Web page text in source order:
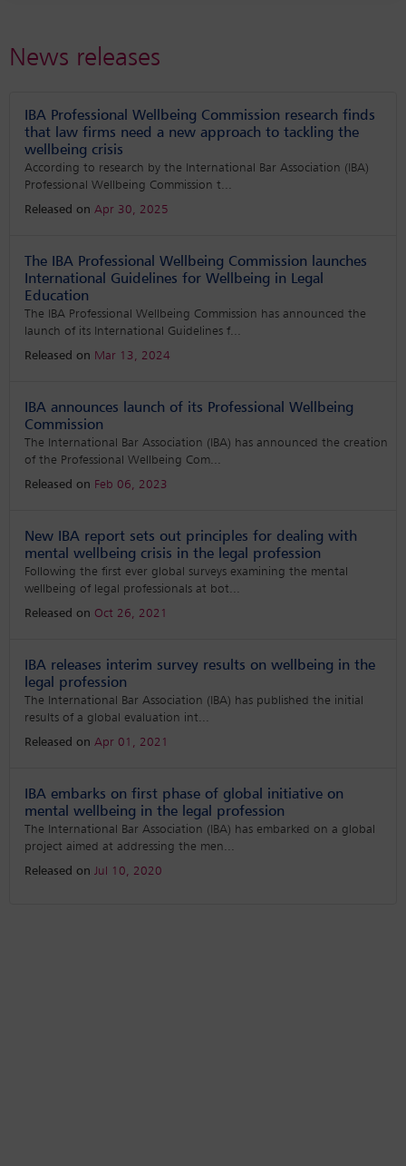
News releases
IBA Professional Wellbeing Commission research finds
that law firms need a new approach to tackling the
wellbeing crisis
According to research by the International Bar Association (IBA)
Professional Wellbeing Commission t...
Released on Apr 30, 2025
The IBA Professional Wellbeing Commission launches
International Guidelines for Wellbeing in Legal
Education
The IBA Professional Wellbeing Commission has announced the
launch of its International Guidelines f...
Released on Mar 13, 2024
IBA announces launch of its Professional Wellbeing
Commission
The International Bar Association (IBA) has announced the creation
of the Professional Wellbeing Com...
Released on Feb 06, 2023
New IBA report sets out principles for dealing with
mental wellbeing crisis in the legal profession
Following the first ever global surveys examining the mental
wellbeing of legal professionals at bot...
Released on Oct 26, 2021
IBA releases interim survey results on wellbeing in the
legal profession
The International Bar Association (IBA) has published the initial
results of a global evaluation int...
Released on Apr 01, 2021
IBA embarks on first phase of global initiative on
mental wellbeing in the legal profession
The International Bar Association (IBA) has embarked on a global
project aimed at addressing the men...
Released on Jul 10, 2020